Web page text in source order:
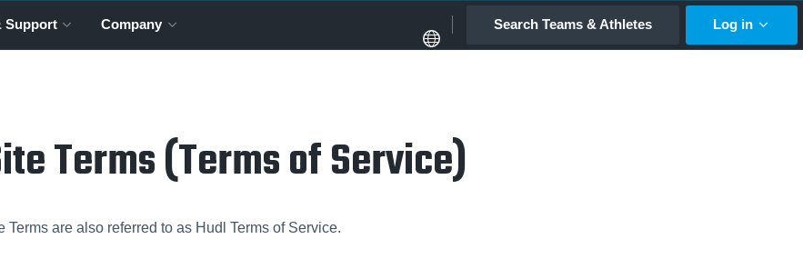
Support Company Search Teams & Athletes Log in
Terms (Terms of Service)
Terms are also referred to as Hudl Terms of Service.